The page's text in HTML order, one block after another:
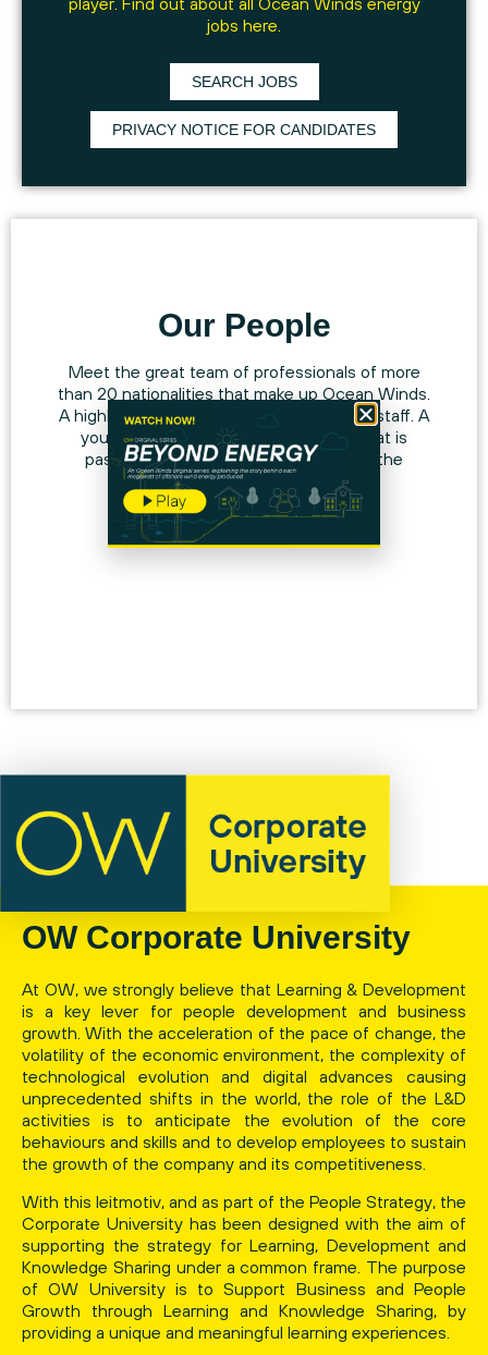
jobs here.
SEARCH JOBS
PRIVACY NOTICE FOR CANDIDATES
Our People
Meet the great team of professionals of more
than 20 nationalities that make up Ocean Winds.
A highly qualified and constantly growing staff. A
young and stable work environment that is
passionately committed to increasing the
number of women in its workforce.
OW Corporate University
At OW, we strongly believe that Learning & Development
is a key lever for people development and business
growth. With the acceleration of the pace of change, the
volatility of the economic environment, the complexity of
technological evolution and digital advances causing
unprecedented shifts in the world, the role of the L&D
activities is to anticipate the evolution of the core
behaviours and skills and to develop employees to sustain
the growth of the company and its competitiveness.
With this leitmotiv, and as part of the People Strategy, the
Corporate University has been designed with the aim of
supporting the strategy for Learning, Development and
Knowledge Sharing under a common frame. The purpose
of OW University is to Support Business and People
Growth through Learning and Knowledge Sharing, by
providing a unique and meaningful learning experiences.